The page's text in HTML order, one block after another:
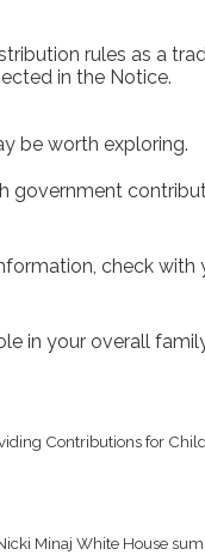
rules as a
in the Notice.
be worth exploring.
check
in your overall
Contributions for
Minaj White House